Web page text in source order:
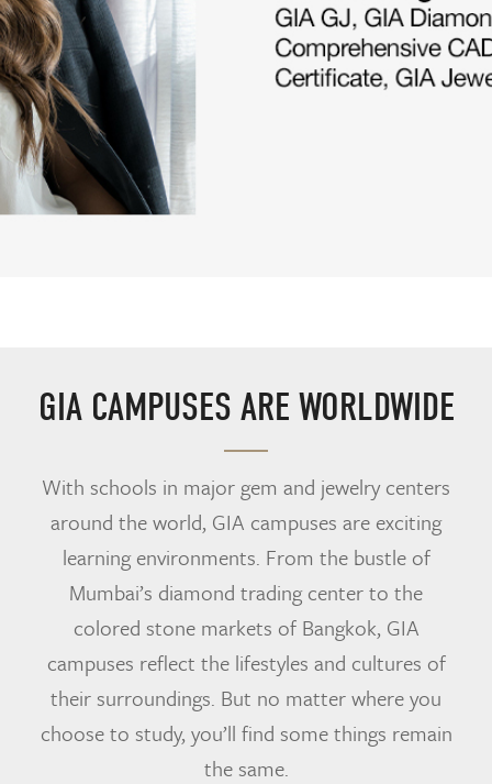
GIA CAMPUSES ARE WORLDWIDE
With schools in major gem and jewelry centers
around the world, GIA campuses are exciting
learning environments. From the bustle of
Mumbai’s diamond trading center to the
colored stone markets of Bangkok, GIA
campuses reflect the lifestyles and cultures of
their surroundings. But no matter where you
choose to study, you’ll find some things remain
the same.